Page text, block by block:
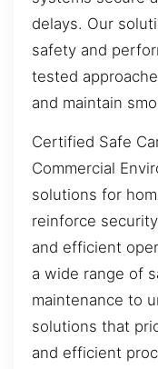
delays. Our
safety and
tested
and maintain
Certified Safe
Commercial
solutions for
reinforce
and efficient
a wide range of
maintenance to
solutions that
and efficient